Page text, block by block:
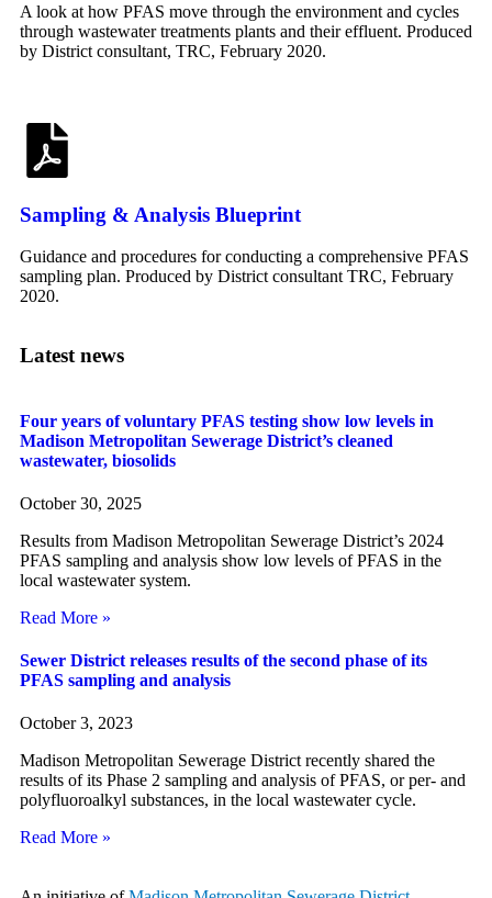
A look at how PFAS move through the environment and cycles
through wastewater treatments plants and their effluent. Produced
by District consultant, TRC, February 2020.
Sampling & Analysis Blueprint
Guidance and procedures for conducting a comprehensive PFAS
sampling plan. Produced by District consultant TRC, February
2020.
Latest news
Four years of voluntary PFAS testing show low levels in
Madison Metropolitan Sewerage District’s cleaned
wastewater, biosolids
October 30, 2025
Results from Madison Metropolitan Sewerage District’s 2024
PFAS sampling and analysis show low levels of PFAS in the
local wastewater system.
Read More »
Sewer District releases results of the second phase of its
PFAS sampling and analysis
October 3, 2023
Madison Metropolitan Sewerage District recently shared the
results of its Phase 2 sampling and analysis of PFAS, or per- and
polyfluoroalkyl substances, in the local wastewater cycle.
Read More »